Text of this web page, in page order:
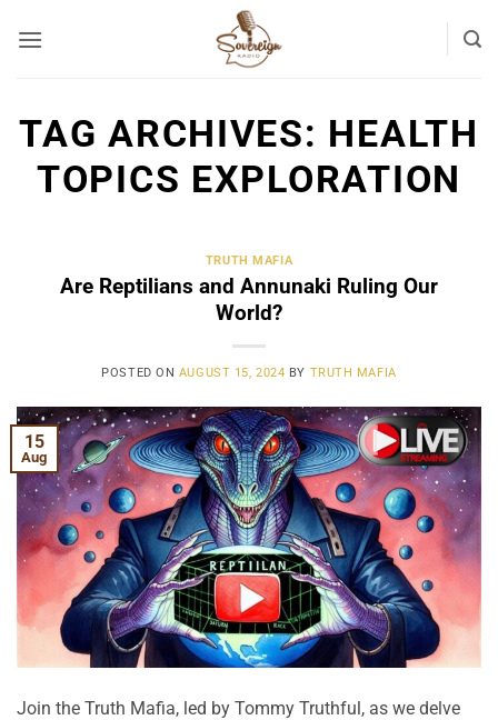
TAG ARCHIVES: HEALTH
TOPICS EXPLORATION
TRUTH MAFIA
Are Reptilians and Annunaki Ruling Our
World?
POSTED ON AUGUST 15, 2024 BY TRUTH MAFIA
15
Aug
Join the Truth Mafia, led by Tommy Truthful, as we delve